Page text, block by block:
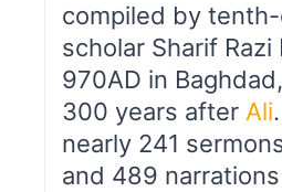
compiled by
scholar Sharif Razi
970AD in
300 years after Ali
nearly 241
and 489